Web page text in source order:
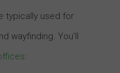
typically used for
wayfinding. You’ll
: